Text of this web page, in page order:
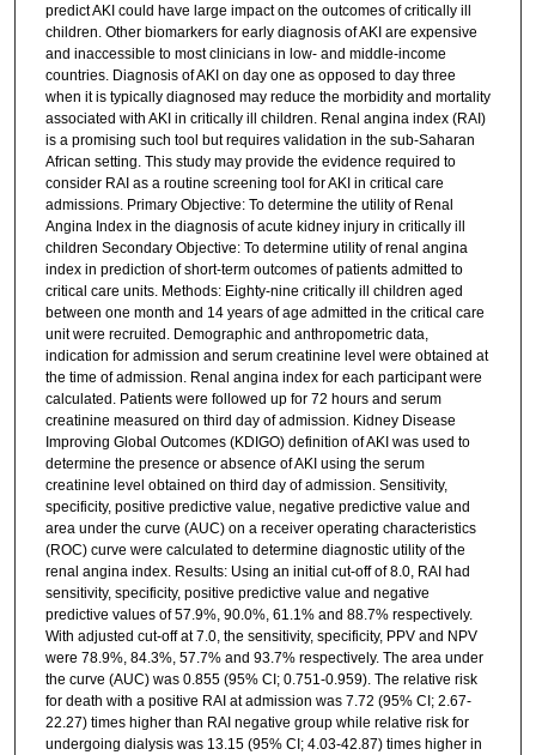
predict AKI could have large impact on the outcomes of critically ill
children. Other biomarkers for early diagnosis of AKI are expensive
and inaccessible to most clinicians in low- and middle-income
countries. Diagnosis of AKI on day one as opposed to day three
when it is typically diagnosed may reduce the morbidity and mortality
associated with AKI in critically ill children. Renal angina index (RAI)
is a promising such tool but requires validation in the sub-Saharan
African setting. This study may provide the evidence required to
consider RAI as a routine screening tool for AKI in critical care
admissions. Primary Objective: To determine the utility of Renal
Angina Index in the diagnosis of acute kidney injury in critically ill
children Secondary Objective: To determine utility of renal angina
index in prediction of short-term outcomes of patients admitted to
critical care units. Methods: Eighty-nine critically ill children aged
between one month and 14 years of age admitted in the critical care
unit were recruited. Demographic and anthropometric data,
indication for admission and serum creatinine level were obtained at
the time of admission. Renal angina index for each participant were
calculated. Patients were followed up for 72 hours and serum
creatinine measured on third day of admission. Kidney Disease
Improving Global Outcomes (KDIGO) definition of AKI was used to
determine the presence or absence of AKI using the serum
creatinine level obtained on third day of admission. Sensitivity,
specificity, positive predictive value, negative predictive value and
area under the curve (AUC) on a receiver operating characteristics
(ROC) curve were calculated to determine diagnostic utility of the
renal angina index. Results: Using an initial cut-off of 8.0, RAI had
sensitivity, specificity, positive predictive value and negative
predictive values of 57.9%, 90.0%, 61.1% and 88.7% respectively.
With adjusted cut-off at 7.0, the sensitivity, specificity, PPV and NPV
were 78.9%, 84.3%, 57.7% and 93.7% respectively. The area under
the curve (AUC) was 0.855 (95% CI; 0.751-0.959). The relative risk
for death with a positive RAI at admission was 7.72 (95% CI; 2.67-
22.27) times higher than RAI negative group while relative risk for
undergoing dialysis was 13.15 (95% CI; 4.03-42.87) times higher in